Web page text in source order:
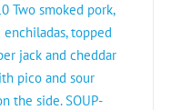
Two smoked pork,
topped
jack and cheddar
pico and sour
the side. SOUP-